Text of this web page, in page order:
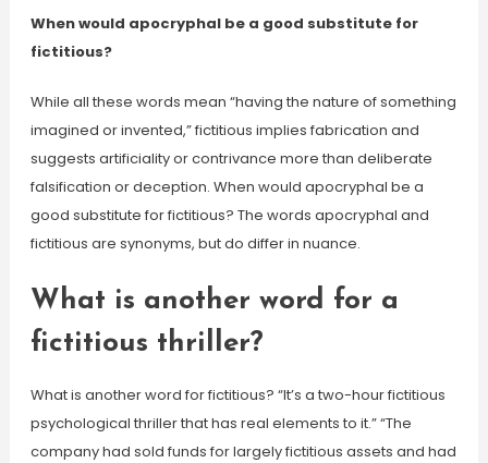
When would apocryphal be a good substitute for
fictitious?
While all these words mean “having the nature of something
imagined or invented,” fictitious implies fabrication and
suggests artificiality or contrivance more than deliberate
falsification or deception. When would apocryphal be a
good substitute for fictitious? The words apocryphal and
fictitious are synonyms, but do differ in nuance.
What is another word for a
fictitious thriller?
What is another word for fictitious? “It’s a two-hour fictitious
psychological thriller that has real elements to it.” “The
company had sold funds for largely fictitious assets and had